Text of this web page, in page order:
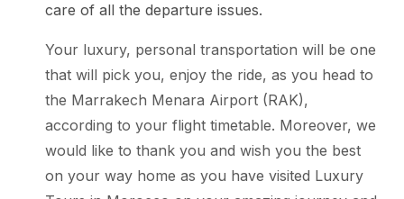
care of all the departure issues.
Your luxury, personal transportation will be one
that will pick you, enjoy the ride, as you head to
the Marrakech Menara Airport (RAK),
according to your flight timetable. Moreover, we
would like to thank you and wish you the best
on your way home as you have visited Luxury